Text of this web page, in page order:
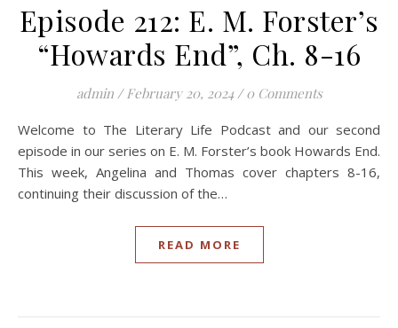
Episode 212: E. M. Forster’s
“Howards End”, Ch. 8-16
admin / February 20, 2024 / 0 Comments
Welcome to The Literary Life Podcast and our second
episode in our series on E. M. Forster’s book Howards End.
This week, Angelina and Thomas cover chapters 8-16,
continuing their discussion of the…
READ MORE